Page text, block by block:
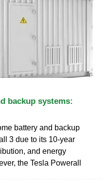
backup systems:
battery and backup
3 due to its 10-year
and energy
the Tesla Powerall